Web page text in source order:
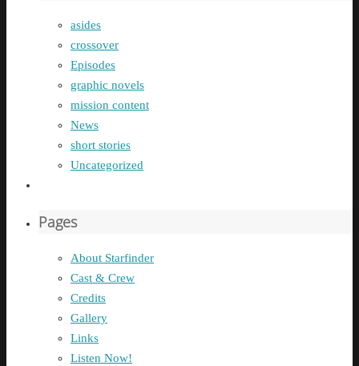
asides
crossover
Episodes
graphic novels
mission content
News
short stories
Uncategorized
Pages
About Starfinder
Cast & Crew
Credits
Gallery
Links
Listen Now!